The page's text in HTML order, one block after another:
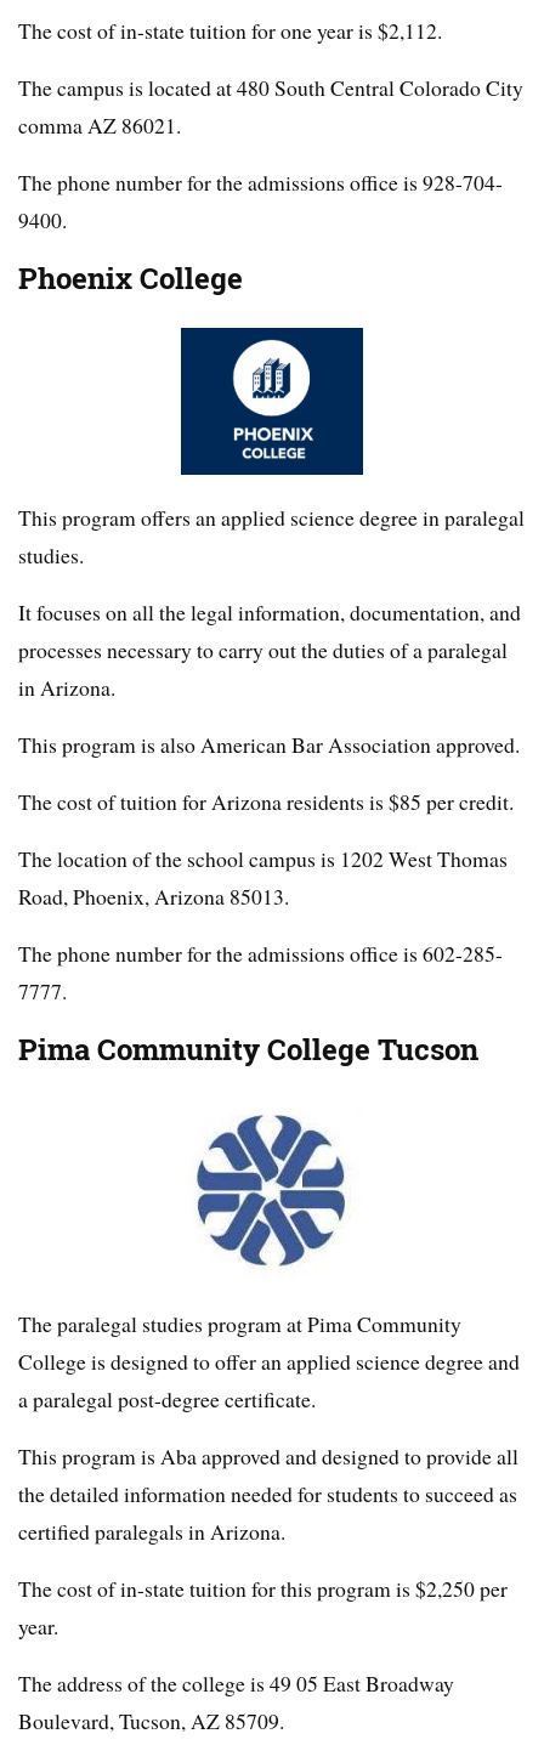
The cost of in-state tuition for one year is $2,112.
The campus is located at 480 South Central Colorado City
comma AZ 86021.
The phone number for the admissions office is 928-704-
9400.
Phoenix College
This program offers an applied science degree in paralegal
studies.
It focuses on all the legal information, documentation, and
processes necessary to carry out the duties of a paralegal
in Arizona.
This program is also American Bar Association approved.
The cost of tuition for Arizona residents is $85 per credit.
The location of the school campus is 1202 West Thomas
Road, Phoenix, Arizona 85013.
The phone number for the admissions office is 602-285-
7777.
Pima Community College Tucson
The paralegal studies program at Pima Community
College is designed to offer an applied science degree and
a paralegal post-degree certificate.
This program is Aba approved and designed to provide all
the detailed information needed for students to succeed as
certified paralegals in Arizona.
The cost of in-state tuition for this program is $2,250 per
year.
The address of the college is 49 05 East Broadway
Boulevard, Tucson, AZ 85709.